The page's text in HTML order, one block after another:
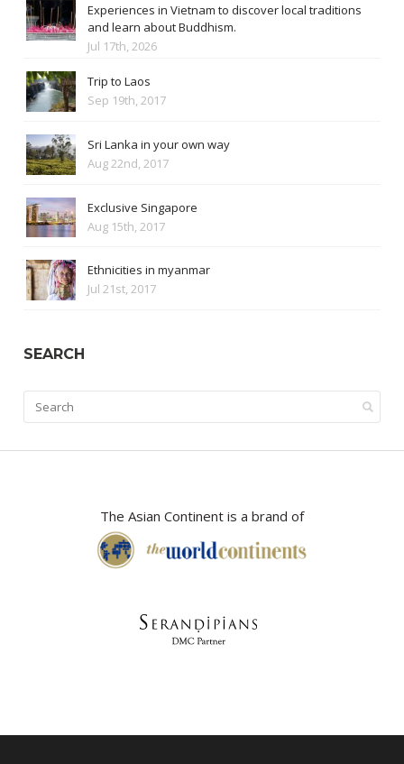
Experiences in Vietnam to discover local traditions
and learn about Buddhism.
Jul 17th, 2026
Trip to Laos
Sep 19th, 2017
Sri Lanka in your own way
Aug 22nd, 2017
Exclusive Singapore
Aug 15th, 2017
Ethnicities in myanmar
Jul 21st, 2017
SEARCH
The Asian Continent is a brand of